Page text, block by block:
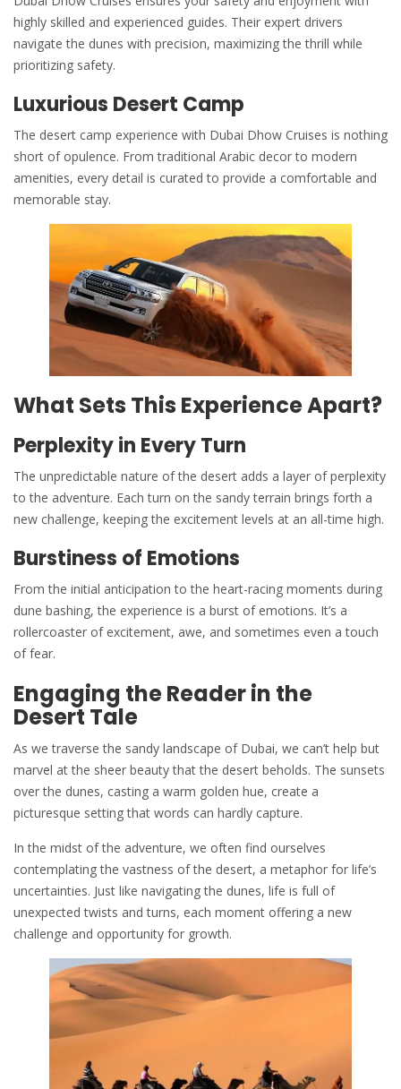
highly skilled and experienced guides. Their expert drivers
navigate the dunes with precision, maximizing the thrill while
prioritizing safety.
Luxurious Desert Camp
The desert camp experience with Dubai Dhow Cruises is nothing
short of opulence. From traditional Arabic decor to modern
amenities, every detail is curated to provide a comfortable and
memorable stay.
What Sets This Experience Apart?
Perplexity in Every Turn
The unpredictable nature of the desert adds a layer of perplexity
to the adventure. Each turn on the sandy terrain brings forth a
new challenge, keeping the excitement levels at an all-time high.
Burstiness of Emotions
From the initial anticipation to the heart-racing moments during
dune bashing, the experience is a burst of emotions. It’s a
rollercoaster of excitement, awe, and sometimes even a touch
of fear.
Engaging the Reader in the
Desert Tale
As we traverse the sandy landscape of Dubai, we can’t help but
marvel at the sheer beauty that the desert beholds. The sunsets
over the dunes, casting a warm golden hue, create a
picturesque setting that words can hardly capture.
In the midst of the adventure, we often find ourselves
contemplating the vastness of the desert, a metaphor for life’s
uncertainties. Just like navigating the dunes, life is full of
unexpected twists and turns, each moment offering a new
challenge and opportunity for growth.